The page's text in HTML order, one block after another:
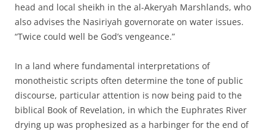
head and local sheikh in the al-Akeryah Marshlands, who
also advises the Nasiriyah governorate on water issues.
“Twice could well be God’s vengeance.”
In a land where fundamental interpretations of
monotheistic scripts often determine the tone of public
discourse, particular attention is now being paid to the
biblical Book of Revelation, in which the Euphrates River
drying up was prophesized as a harbinger for the end of